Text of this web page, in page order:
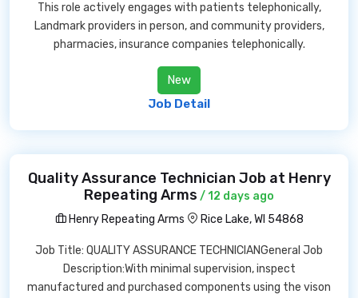
This role actively engages with patients telephonically,
Landmark providers in person, and community providers,
pharmacies, insurance companies telephonically.
New
Job Detail
Quality Assurance Technician Job at Henry
Repeating Arms / 12 days ago
Henry Repeating Arms
Rice Lake, WI 54868
Job Title: QUALITY ASSURANCE TECHNICIANGeneral Job
Description:With minimal supervision, inspect
manufactured and purchased components using the vison